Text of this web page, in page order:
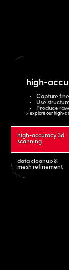
high-accuracy 3d
scanning
data cleanup &
mesh refinement
high-
Capture
Use
Produce
> explore our high-